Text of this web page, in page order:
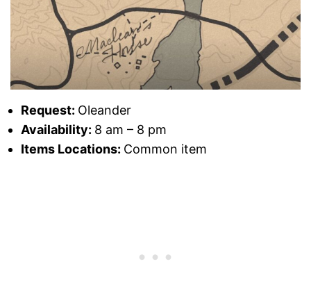
Request: Oleander
Availability: 8 am – 8 pm
Items Locations: Common item